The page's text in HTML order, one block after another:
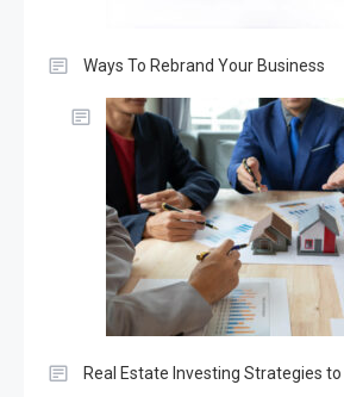
Ways To Rebrand Your Business
Real Estate Investing Strategies